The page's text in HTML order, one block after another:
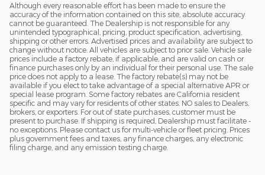
Although every reasonable effort has been made to ensure the
accuracy of the information contained on this site, absolute accuracy
cannot be guaranteed. The Dealership is not responsible for any
unintended typographical, pricing, product specification, advertising,
shipping or other errors. Advertised prices and availability are subject to
change without notice. All vehicles are subject to prior sale. Vehicle sale
prices include a factory rebate, if applicable, and are valid on cash or
finance purchases only by an individual for their personal use. The sale
price does not apply to a lease. The factory rebate(s) may not be
available if you elect to take advantage of a special alternative APR or
special lease program. Some factory rebates are California resident
specific and may vary for residents of other states. NO sales to Dealers,
brokers, or exporters. For out of state purchases, customer must be
present to purchase. If shipping is required, Dealership must facilitate -
no exceptions. Please contact us for multi-vehicle or fleet pricing. Prices
plus government fees and taxes, any finance charges, any electronic
filing charge, and any emission testing charge.